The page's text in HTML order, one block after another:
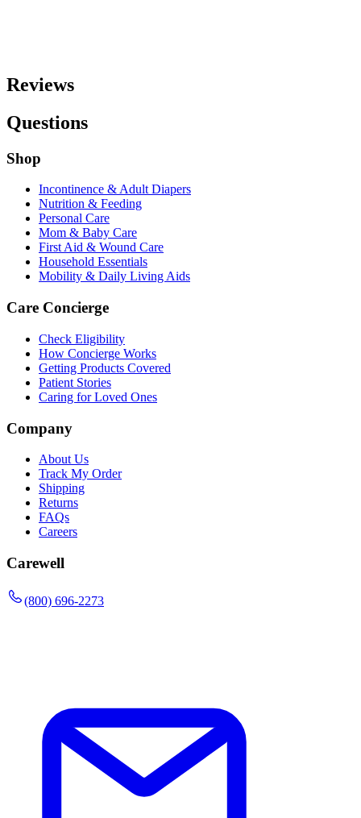
Reviews
Questions
Shop
Incontinence & Adult Diapers
Nutrition & Feeding
Personal Care
Mom & Baby Care
First Aid & Wound Care
Household Essentials
Mobility & Daily Living Aids
Care Concierge
Check Eligibility
How Concierge Works
Getting Products Covered
Patient Stories
Caring for Loved Ones
Company
About Us
Track My Order
Shipping
Returns
FAQs
Careers
Carewell
(800) 696-2273